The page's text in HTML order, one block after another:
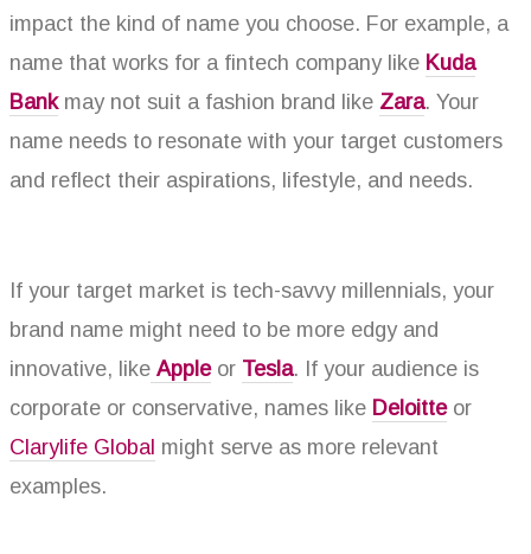
impact the kind of name you choose. For example, a
name that works for a fintech company like Kuda
Bankmay not suit a fashion brand like Zara. Your
name needs to resonate with your target customers
and reflect their aspirations, lifestyle, and needs.
If your target market is tech-savvy millennials, your
brand name might need to be more edgy and
innovative, like Appleor Tesla. If your audience is
corporate or conservative, names like Deloitteor
Clarylife Global might serve as more relevant
examples.